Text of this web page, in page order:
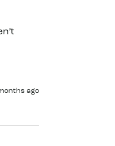
ago